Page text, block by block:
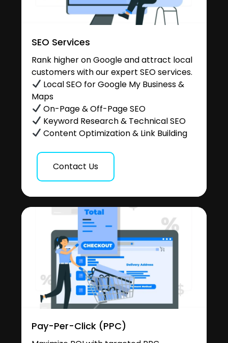
SEO Services
Rank higher on Google and attract local
customers with our expert SEO services.
Local SEO for Google My Business &
Maps
On-Page & Off-Page SEO
Keyword Research & Technical SEO
Content Optimization & Link Building
Contact Us
Pay-Per-Click (PPC)